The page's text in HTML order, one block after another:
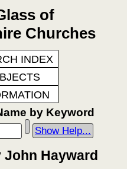
of
Churches
INDEX
by Keyword
Show Help...
John Hayward